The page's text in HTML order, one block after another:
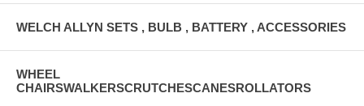
WELCH ALLYN SETS , BULB , BATTERY , ACCESSORIES
WHEEL
CHAIRSWALKERSCRUTCHESCANESROLLATORS